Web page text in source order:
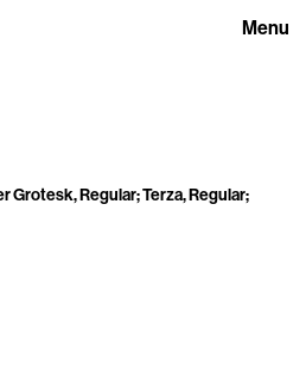
Menu
Grotesk, Regular; Terza, Regular;